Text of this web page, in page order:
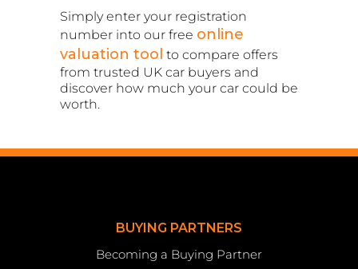
Simply enter your registration
number into our free online
valuation tool to compare offers
from trusted UK car buyers and
discover how much your car could be
worth.
BUYING PARTNERS
Becoming a Buying Partner